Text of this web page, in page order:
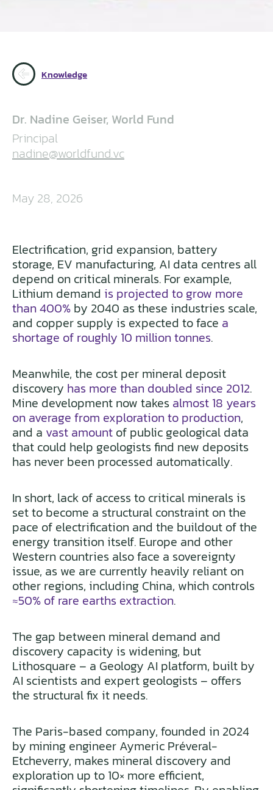
Knowledge
Electrification, grid expansion, battery
storage, EV manufacturing, AI data centres all
depend on critical minerals. For example,
Lithium demand is projected to grow more
than 400% by 2040 as these industries scale,
and copper supply is expected to face a
shortage of roughly 10 million tonnes.
Meanwhile, the cost per mineral deposit
discovery has more than doubled since 2012.
Mine development now takes almost 18 years
on average from exploration to production,
and a vast amount of public geological data
that could help geologists find new deposits
has never been processed automatically.
In short, lack of access to critical minerals is
set to become a structural constraint on the
pace of electrification and the buildout of the
energy transition itself. Europe and other
Western countries also face a sovereignty
issue, as we are currently heavily reliant on
other regions, including China, which controls
≈50% of rare earths extraction.
The gap between mineral demand and
discovery capacity is widening, but
Lithosquare – a Geology AI platform, built by
AI scientists and expert geologists – offers
the structural fix it needs.
The Paris-based company, founded in 2024
by mining engineer Aymeric Préveral-
Etcheverry, makes mineral discovery and
exploration up to 10× more efficient,
Dr. Nadine Geiser, World Fund
Principal
nadine@worldfund.vc
May 28, 2026